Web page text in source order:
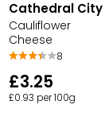
Cathedral City
Cauliflower
Cheese
8
£3.25
£0.93 per 100g